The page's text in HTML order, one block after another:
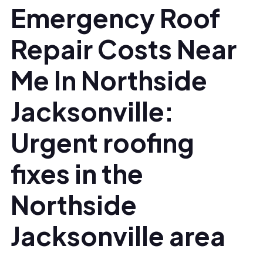
Emergency Roof
Repair Costs Near
Me In Northside
Jacksonville:
Urgent roofing
fixes in the
Northside
Jacksonville area